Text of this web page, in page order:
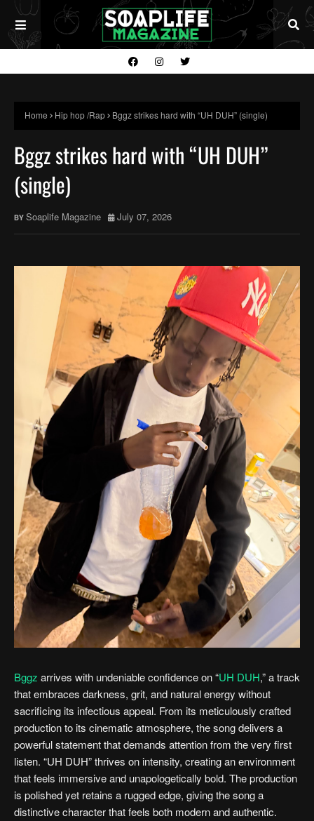
Home Hip hop /Rap Bggz strikes hard with “UH DUH” (single)
Bggz strikes hard with “UH DUH”
(single)
Soaplife Magazine July 07, 2026
Bggz arrives with undeniable confidence on “UH DUH,” a track
that embraces darkness, grit, and natural energy without
sacrificing its infectious appeal. From its meticulously crafted
production to its cinematic atmosphere, the song delivers a
powerful statement that demands attention from the very first
listen. “UH DUH” thrives on intensity, creating an environment
that feels immersive and unapologetically bold. The production
is polished yet retains a rugged edge, giving the song a
distinctive character that feels both modern and authentic.